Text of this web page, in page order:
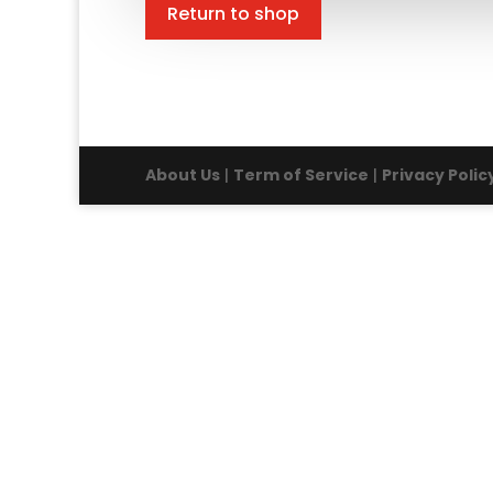
Return to shop
About Us | Term of Service | Privacy